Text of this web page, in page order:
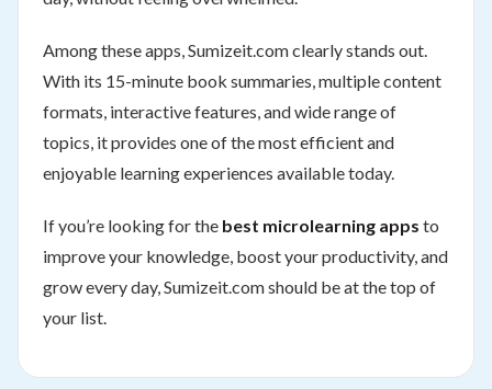
Among these apps, Sumizeit.com clearly stands out.
With its 15-minute book summaries, multiple content
formats, interactive features, and wide range of
topics, it provides one of the most efficient and
enjoyable learning experiences available today.
If you’re looking for the best microlearning apps to
improve your knowledge, boost your productivity, and
grow every day, Sumizeit.com should be at the top of
your list.